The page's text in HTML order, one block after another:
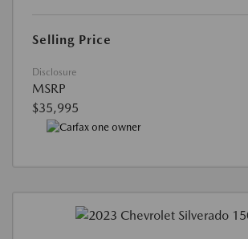
Selling Price
Disclosure
MSRP
$35,995